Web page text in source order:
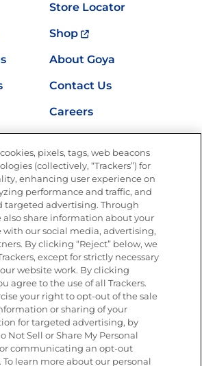
Store Locator
Shop
About Goya
Contact Us
Careers
from La Cocina
Goya®
special offers and promotions
FOLLOW US
Site Map
Privacy Policy
of My Sensitive Personal Information
or Share My Personal Information
Goya Foods, Inc. All Rights Reserved.
pixels, tags, web beacons
(collectively, “Trackers”) for
enhancing user experience on
performance and traffic, and
targeted advertising. Through
also share information about your
with our social media, advertising,
By clicking “Reject” below, we
except for strictly necessary
website work. By clicking
agree to the use of all Trackers.
your right to opt-out of the sale
or sharing of your
for targeted advertising, by
Not Sell or Share My Personal
communicating an opt-out
learn more about our personal